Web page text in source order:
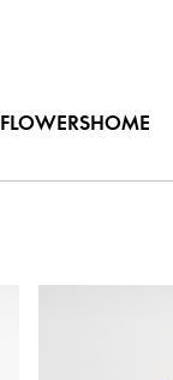
FLOWERSHOME